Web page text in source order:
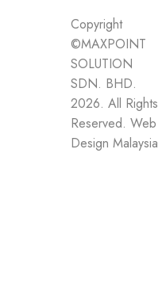
Copyright
©MAXPOINT
SOLUTION
SDN. BHD.
2026. All Rights
Reserved. Web
Design Malaysia